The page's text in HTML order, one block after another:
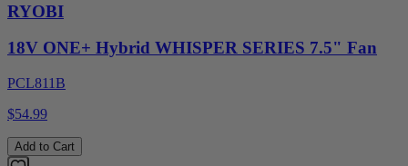
RYOBI
18V ONE+ Hybrid WHISPER SERIES 7.5" Fan
PCL811B
$54.99
Add to Cart